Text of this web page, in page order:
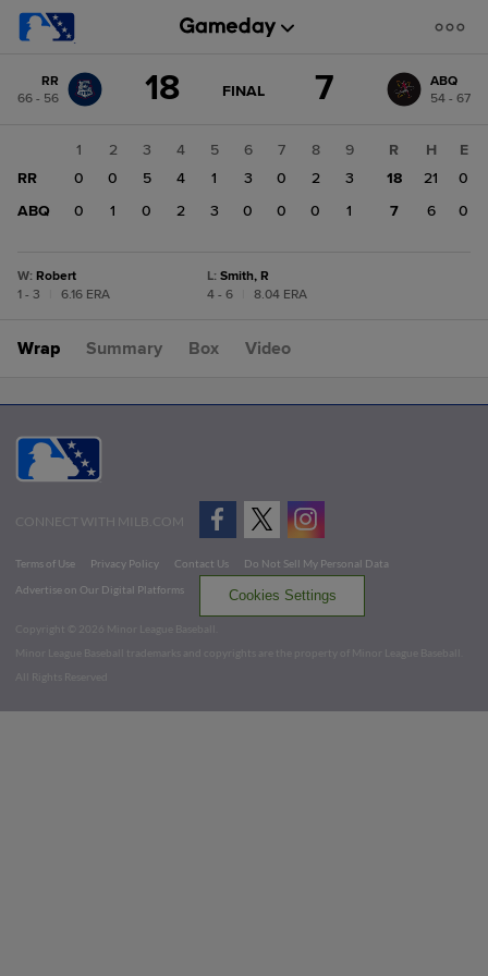
change: ABQ
RR
66 - 56
18 GAME
FINAL 7
ABQ
54 - 67
1 2 3 4 5 6 7 8
9
RR
0 0 5 4 1 3 0 2
3
ABQ
0 1 0 2 3 0 0 0 1
R H
E
18
21
0
7
6 0
W: Robert
1 - 3
6.16 ERA
L: Smith, R
4 - 6
8.04 ERA
Wrap Summary Box Video
CONNECT WITH MILB.COM
Terms of Use Privacy Policy Contact Us
Do Not Sell My Personal Data
Advertise on Our Digital Platforms
Cookies Settings
Copyright ©
2026 Minor League Baseball.
Minor League Baseball trademarks and copyrights are the property of Minor League Baseball.
All Rights Reserved